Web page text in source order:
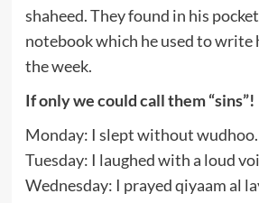
shaheed. They found in his
notebook which he used to write
the week.
If only we could call them “sins”!
Monday: I slept without wudhoo.
Tuesday: I laughed with a loud
Wednesday: I prayed qiyaam al